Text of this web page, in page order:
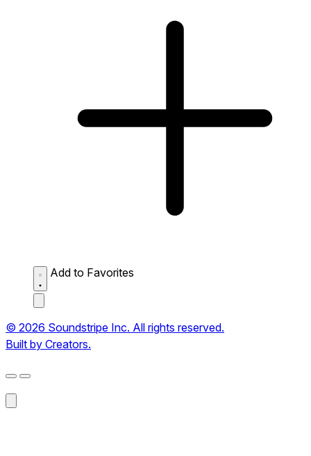
Add to Favorites
© 2026 Soundstripe Inc. All rights reserved.
Built by Creators.